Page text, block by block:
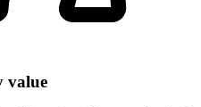
value